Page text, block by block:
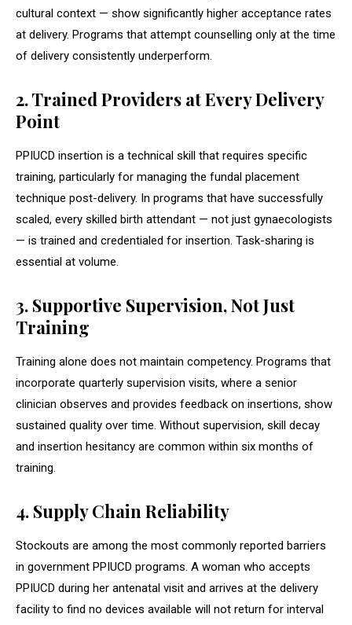
cultural context — show significantly higher acceptance rates
at delivery. Programs that attempt counselling only at the time
of delivery consistently underperform.
2. Trained Providers at Every Delivery
Point
PPIUCD insertion is a technical skill that requires specific
training, particularly for managing the fundal placement
technique post-delivery. In programs that have successfully
scaled, every skilled birth attendant — not just gynaecologists
— is trained and credentialed for insertion. Task-sharing is
essential at volume.
3. Supportive Supervision, Not Just
Training
Training alone does not maintain competency. Programs that
incorporate quarterly supervision visits, where a senior
clinician observes and provides feedback on insertions, show
sustained quality over time. Without supervision, skill decay
and insertion hesitancy are common within six months of
training.
4. Supply Chain Reliability
Stockouts are among the most commonly reported barriers
in government PPIUCD programs. A woman who accepts
PPIUCD during her antenatal visit and arrives at the delivery
facility to find no devices available will not return for interval